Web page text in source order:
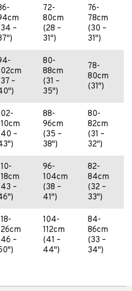
–
72-
80cm
(28 –
31")
76-
78cm
(30 –
31")
–
80-
88cm
(31 –
35")
78-
80cm
(31")
–
88-
96cm
(35 –
38")
80-
82cm
(31 –
32")
–
96-
104cm
(38 –
41")
82-
84cm
(32 –
33")
–
104-
112cm
(41 –
44")
84-
86cm
(33 –
34")